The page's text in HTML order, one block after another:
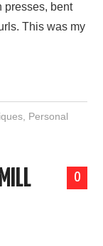
presses, bent
This was my
, Personal
0